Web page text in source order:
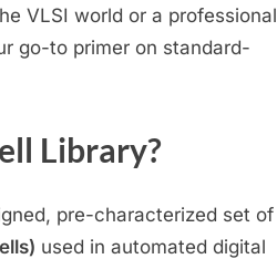
VLSI
Design
VLSI world or a professional
go-to primer on standard-
Library?
pre-characterized set of
used in automated digital